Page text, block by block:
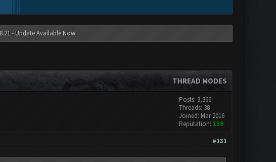
- Update Available Now!
THREAD MODES
Posts: 3,366
Threads: 38
Joined: Mar 2016
Reputation: 159
#131